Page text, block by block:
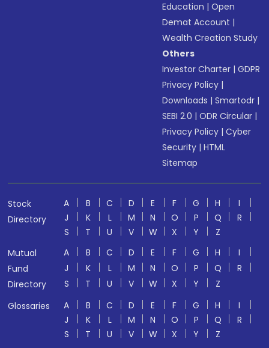
Education |Open
Demat Account |
Wealth Creation Study
Others
Investor Charter |GDPR
Privacy Policy |
Downloads |Smartodr |
SEBI 2.0 |ODR Circular |
Privacy Policy |Cyber
Security |HTML
Sitemap
Stock
Directory
A B C D E F G H
I
J
K L M N O P Q
R
S
T U V W X Y
Z
Mutual
Fund
Directory
A B C D E F G H
I
J
K L M N O P Q
R
S
T U V W X Y
Z
Glossaries
A B C D E F G H
I
J
K L M N O P Q
R
S
T U V W X Y
Z